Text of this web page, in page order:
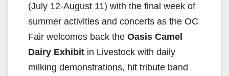
(July 12-August 11) with the final week of
summer activities and concerts as the OC
Fair welcomes back the Oasis Camel
Dairy Exhibit in Livestock with daily
milking demonstrations, hit tribute band